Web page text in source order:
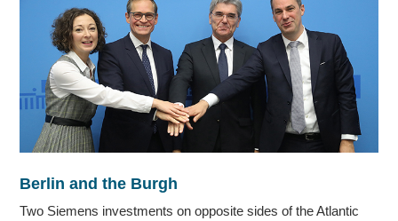
Berlin and the Burgh
Two Siemens investments on opposite sides of the Atlantic